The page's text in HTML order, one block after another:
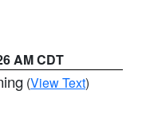
AM CDT
(View Text)